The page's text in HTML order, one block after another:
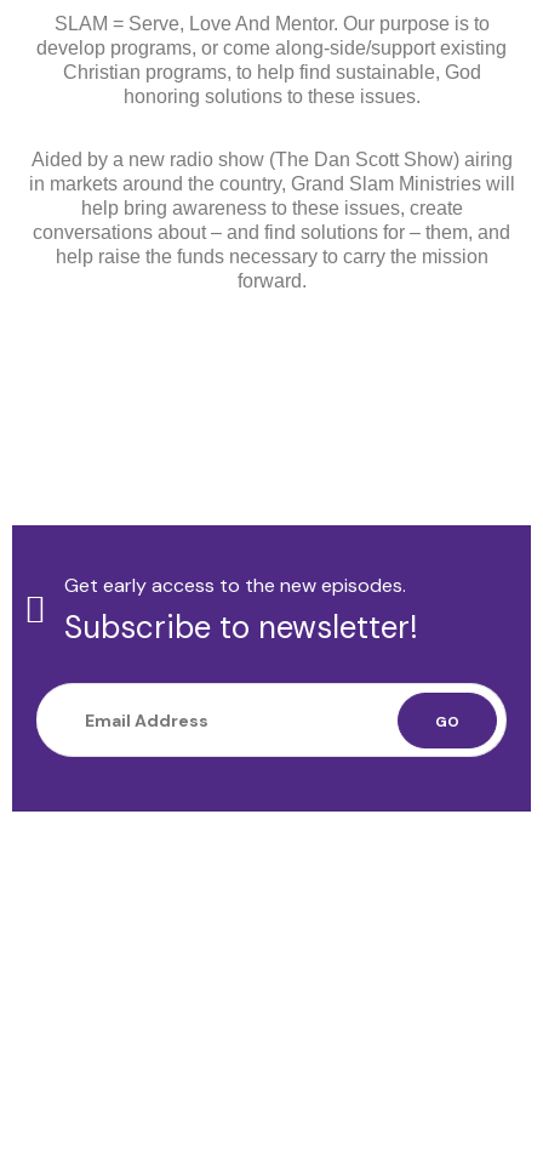
SLAM = Serve, Love And Mentor. Our purpose is to
develop programs, or come along-side/support existing
Christian programs, to help find sustainable, God
honoring solutions to these issues.
Aided by a new radio show (The Dan Scott Show) airing
in markets around the country, Grand Slam Ministries will
help bring awareness to these issues, create
conversations about – and find solutions for – them, and
help raise the funds necessary to carry the mission
forward.
Get early access to the new episodes.
Subscribe to newsletter!
GO